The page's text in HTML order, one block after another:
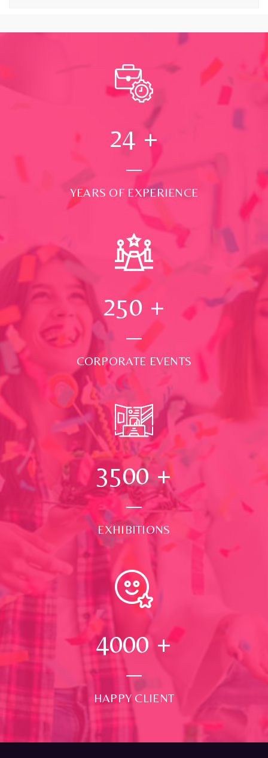
24 +
YEARS OF EXPERIENCE
250 +
CORPORATE EVENTS
3500+
EXHIBITIONS
4000 +
HAPPY CLIENT